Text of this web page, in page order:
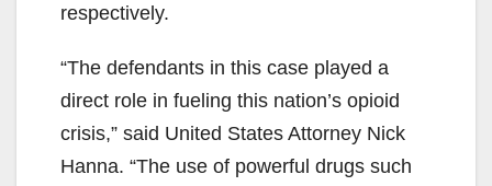
respectively.
“The defendants in this case played a
direct role in fueling this nation’s opioid
crisis,” said United States Attorney Nick
Hanna. “The use of powerful drugs such